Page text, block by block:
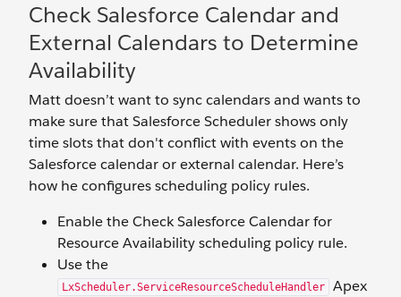
Check Salesforce Calendar and
External Calendars to Determine
Availability
Matt doesn’t want to sync calendars and wants to
make sure that Salesforce Scheduler shows only
time slots that don't conflict with events on the
Salesforce calendar or external calendar. Here’s
how he configures scheduling policy rules.
Enable the Check Salesforce Calendar for
Resource Availability scheduling policy rule.
Use the
LxScheduler.ServiceResourceScheduleHandler
Apex